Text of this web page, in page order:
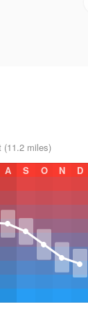
(11.2 miles)
A S O N D